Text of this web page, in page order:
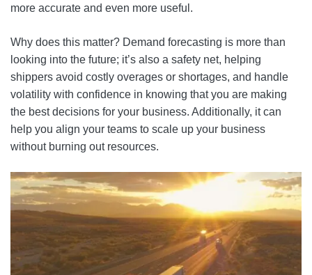
more accurate and even more useful.
Why does this matter? Demand forecasting is more than
looking into the future; it’s also a safety net, helping
shippers avoid costly overages or shortages, and handle
volatility with confidence in knowing that you are making
the best decisions for your business. Additionally, it can
help you align your teams to scale up your business
without burning out resources.